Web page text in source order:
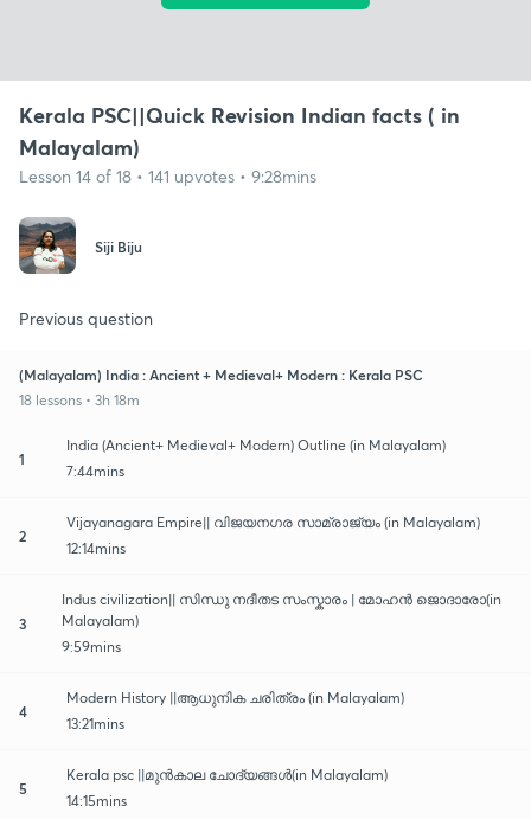
Kerala PSC||Quick Revision Indian facts ( in
Malayalam)
Lesson 14 of 18 • 141 upvotes • 9:28mins
Siji Biju
Previous question
(Malayalam) India : Ancient + Medieval+ Modern : Kerala PSC
18 lessons • 3h 18m
1
India (Ancient+ Medieval+ Modern) Outline (in Malayalam)
7:44mins
2
Vijayanagara Empire|| വിജയനഗര സാമ്രാജ്യം (in Malayalam)
12:14mins
3
Indus civilization|| സിന്ധു നദീതട സംസ്കാരം | മോഹൻ ജൊദാരോ(in
Malayalam)
9:59mins
4
Modern History ||ആധുനിക ചരിത്രം (in Malayalam)
13:21mins
5
Kerala psc ||മുൻകാല ചോദ്യങ്ങൾ(in Malayalam)
14:15mins